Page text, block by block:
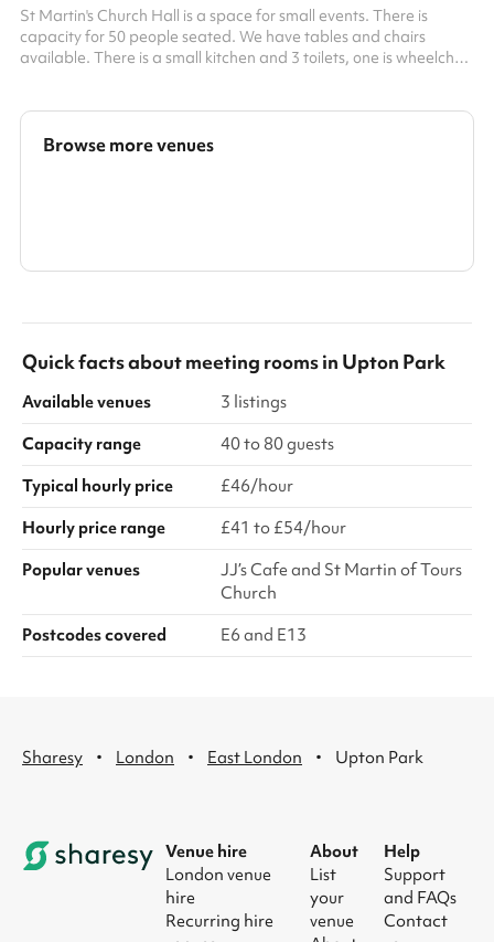
St Martin's Church Hall is a space for small events. There is
capacity for 50 people seated. We have tables and chairs
available. There is a small kitchen and 3 toilets, one is wheelchair
events, yoga classes (we have yoga mats) and at one time a
nursery. There are wall-mounted fans for the summer and gas
Browse more venues
Quick facts aboutmeeting roomsin Upton Park
Available venues
3 listings
Capacity range
40 to 80 guests
Typical hourly price
£46/hour
Hourly price range
£41 to £54/hour
Popular venues
JJ’s Cafe and St Martin of Tours
Church
Postcodes covered
E6 and E13
Sharesy · London · East London · Upton Park
Venue hire
London venue
hire
Recurring hire
About
List
your
venue
Help
Support
and FAQs
Contact